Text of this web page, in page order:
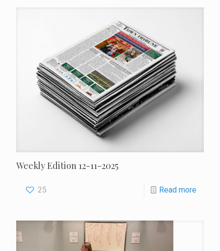
Weekly Edition 12-11-2025
25 Read more